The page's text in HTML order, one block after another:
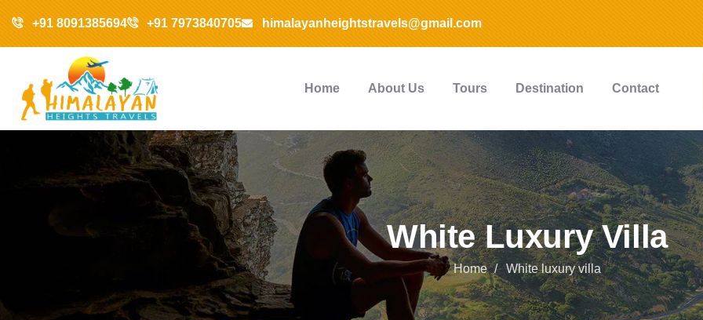
+91 8091385694 +91 7973840705 himalayanheightstravels@gmail.com
Home About Us Tours Destination Contact
White Luxury Villa
Home White luxury villa